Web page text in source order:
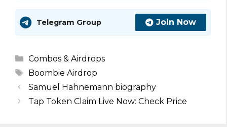
Telegram Group Join Now
Categories
Combos & Airdrops
Tags
Boombie Airdrop
Samuel Hahnemann biography
Tap Token Claim Live Now: Check Price